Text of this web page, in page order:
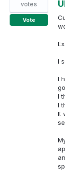
I
I
I
I
It
votes
Vote